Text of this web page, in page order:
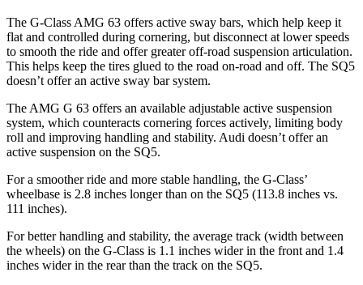
The G-Class AMG 63 offers active sway bars, which help keep it
flat and controlled during cornering, but disconnect at lower speeds
to smooth the ride and offer greater off-road suspension articulation.
This helps keep the tires glued to the road on-road and off. The SQ5
doesn’t offer an active sway bar system.
The AMG G 63 offers an available adjustable active suspension
system, which counteracts cornering forces actively, limiting body
roll and improving handling and stability. Audi doesn’t offer an
active suspension on the SQ5.
For a smoother ride and more stable handling, the G-Class’
wheelbase is 2.8 inches longer than on the SQ5 (113.8 inches vs.
111 inches).
For better handling and stability, the average track (width between
the wheels) on the G-Class is 1.1 inches wider in the front and 1.4
inches wider in the rear than the track on the SQ5.